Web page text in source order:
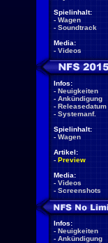
Spielinhalt:
- Wagen
- Soundtrack
Media:
- Videos
Infos:
- Neuigkeiten
- Ankündigung
- Releasedatum
- Systemanf.
Spielinhalt:
- Wagen
Artikel:
- Preview
Media:
- Videos
- Screenshots
Infos:
- Neuigkeiten
- Ankündigung